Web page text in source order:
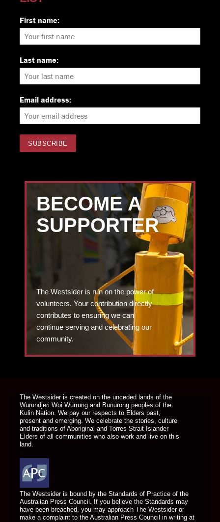
First name:
Last name:
Email address:
BECOME A
SUPPORTER
The Westsider is run on the power of
volunteers. Your contribution directly
contributes to ensuring we can
continue serving and celebrating our
community.
The Westsider is created on the unceded lands of the
Wurundjeri Woi Wurrung and Bunurong peoples of the
Kulin Nation. We pay our respects to Elders past,
present and emerging. We celebrate the stories, culture
and traditions of Aboriginal and Torres Strait Islander
Elders of all communities who also work and live on this
land.
The Westsider is bound by the Standards of Practice of the
Australian Press Council. If you believe the Standards may
have been breached, you may approach The Westsider or
make a complaint to the Australian Press Council in writing at